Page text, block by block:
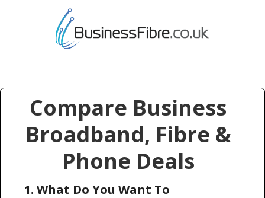
Compare Business
Broadband, Fibre &
Phone Deals
1. What Do You Want To